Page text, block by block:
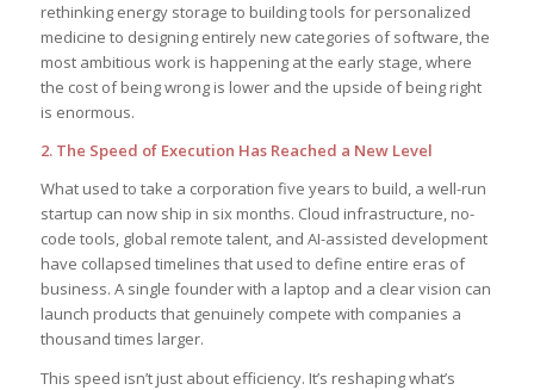
rethinking energy storage to building tools for personalized
medicine to designing entirely new categories of software, the
most ambitious work is happening at the early stage, where
the cost of being wrong is lower and the upside of being right
is enormous.
2. The Speed of Execution Has Reached a New Level
What used to take a corporation five years to build, a well-run
startup can now ship in six months. Cloud infrastructure, no-
code tools, global remote talent, and AI-assisted development
have collapsed timelines that used to define entire eras of
business. A single founder with a laptop and a clear vision can
launch products that genuinely compete with companies a
thousand times larger.
This speed isn’t just about efficiency. It’s reshaping what’s